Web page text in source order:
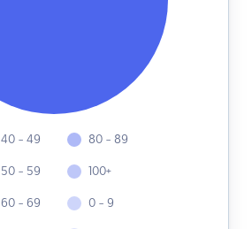
40 - 49
50 - 59
60 - 69
80 - 89
100+
0 - 9